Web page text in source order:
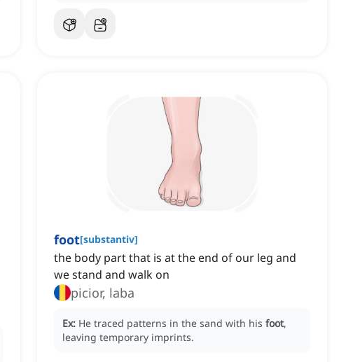
foot[substantiv]
the body part that is at the end of our leg and
we stand and walk on
picior, laba
Ex: He traced patterns in the sand with his foot,
leaving temporary imprints.